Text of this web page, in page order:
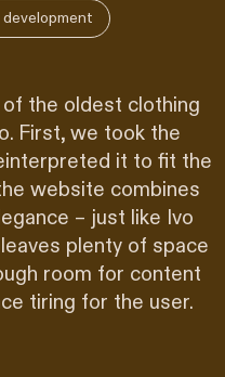
the oldest clothing
First, we took the
it to fit the
website combines
– just like Ivo
leaves plenty of space
room for content
tiring for the user.